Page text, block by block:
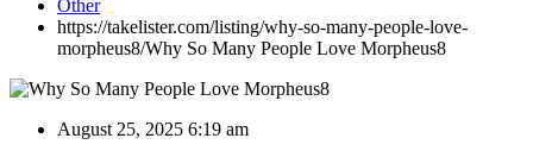
Other
https://takelister.com/listing/why-so-many-people-love-
morpheus8/Why So Many People Love Morpheus8
August 25, 2025 6:19 am